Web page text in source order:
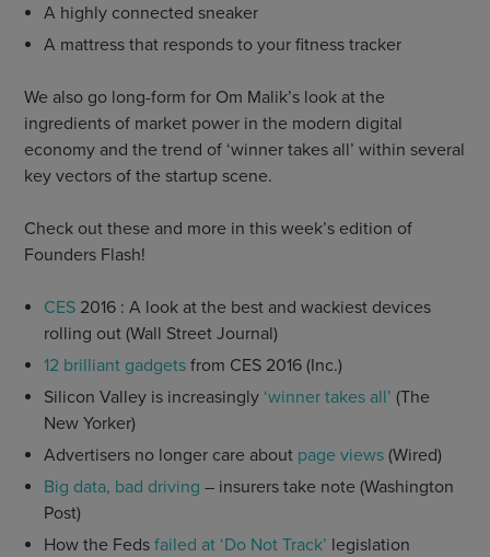
A highly connected sneaker
A mattress that responds to your fitness tracker
We also go long-form for Om Malik’s look at the
ingredients of market power in the modern digital
economy and the trend of ‘winner takes all’ within several
key vectors of the startup scene.
Check out these and more in this week’s edition of
Founders Flash!
CES2016 : A look at the best and wackiest devices
rolling out (Wall Street Journal)
12 brilliant gadgetsfrom CES 2016 (Inc.)
Silicon Valley is increasingly ‘winner takes all’ (The
New Yorker)
Advertisers no longer care about page views(Wired)
Big data, bad driving – insurers take note (Washington
Post)
How the Feds failed at ‘Do Not Track’ legislation